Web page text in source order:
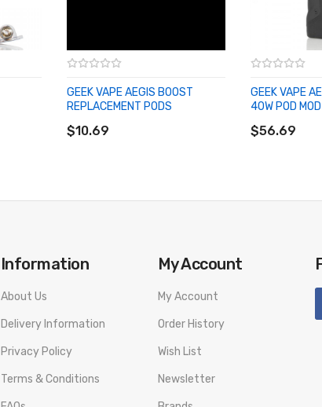
GEEK VAPE AEGIS BOOST
REPLACEMENT PODS
$10.69
GEEK VAPE
40W POD
$56.69
Information
About Us
Delivery Information
Privacy Policy
Terms & Conditions
My Account
My Account
Order History
Wish List
Newsletter